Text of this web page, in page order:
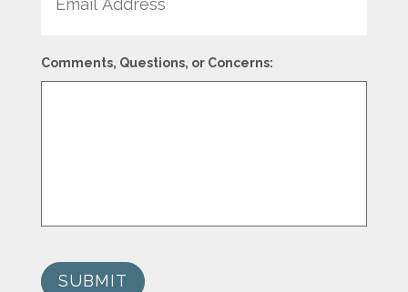
Comments, Questions, or Concerns:
SUBMIT